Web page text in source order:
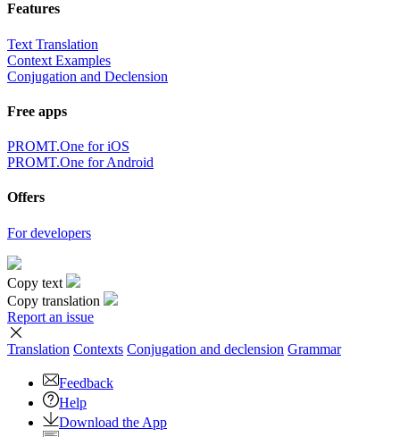
Features
Text Translation
Context Examples
Conjugation and Declension
Free apps
PROMT.One for iOS
PROMT.One for Android
Offers
For developers
Copy text
Copy translation
Report an issue
Translation Contexts Conjugation and declension Grammar
Feedback
Help
Download the App